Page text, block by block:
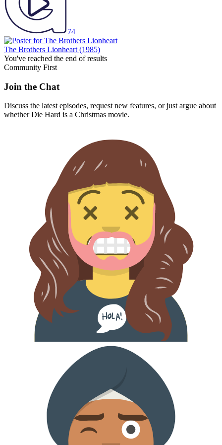
74
The Brothers Lionheart (1985)
You've reached the end of results
Community First
Join the Chat
Discuss the latest episodes, request new features, or just argue about
whetherDie Hard is a Christmas movie.